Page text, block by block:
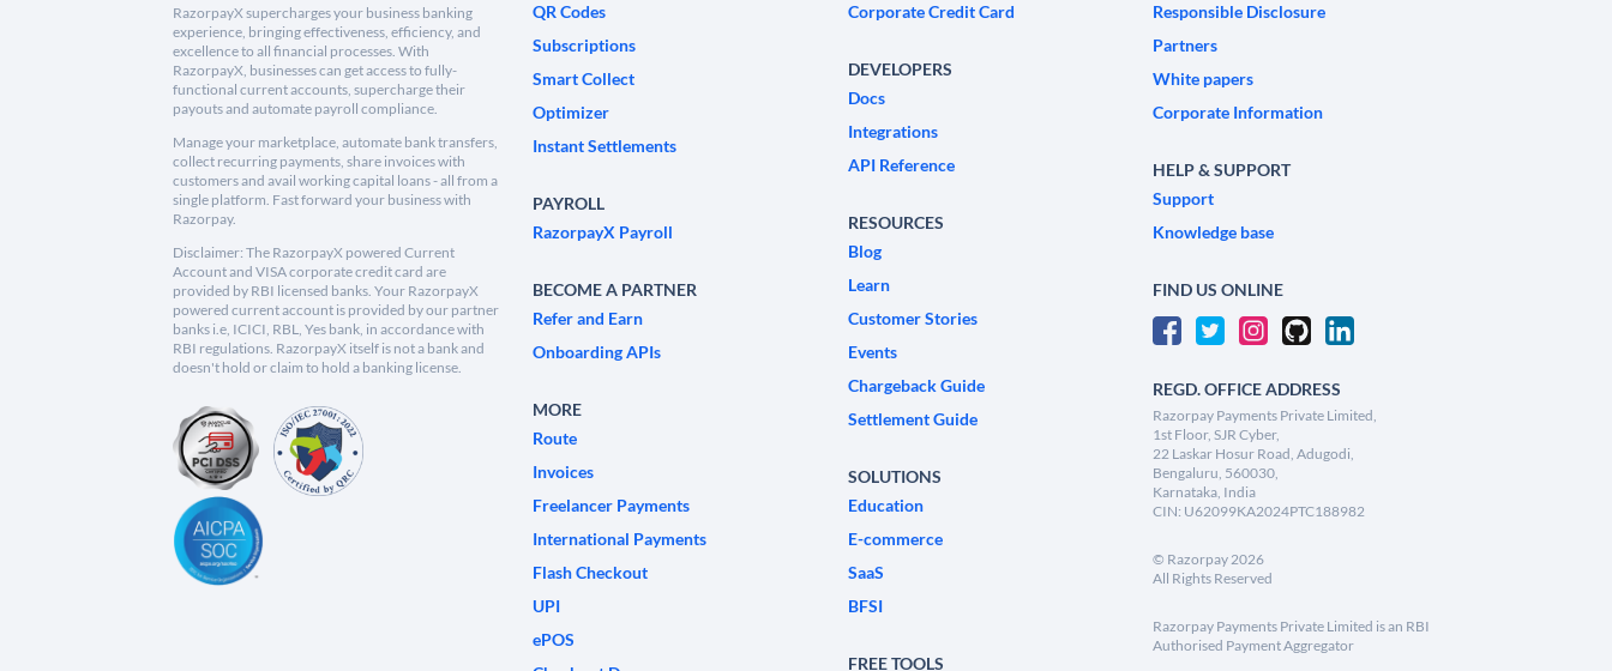
RazorpayX supercharges your business banking
experience, bringing effectiveness, efficiency, and
excellence to all financial processes. With
RazorpayX, businesses can get access to fully-
functional current accounts, supercharge their
payouts and automate payroll compliance.
Manage your marketplace, automate bank transfers,
collect recurring payments, share invoices with
customers and avail working capital loans - all from a
single platform. Fast forward your business with
Razorpay.
Disclaimer: The RazorpayX powered Current
Account and VISA corporate credit card are
provided by RBI licensed banks. Your RazorpayX
powered current account is provided by our partner
banks i.e, ICICI, RBL, Yes bank, in accordance with
RBI regulations. RazorpayX itself is not a bank and
doesn't hold or claim to hold a banking license.
QR Codes
Subscriptions
Smart Collect
Optimizer
Instant Settlements
PAYROLL
RazorpayX Payroll
BECOME A PARTNER
Refer and Earn
Onboarding APIs
MORE
Route
Invoices
Freelancer Payments
International Payments
Flash Checkout
UPI
ePOS
Corporate Credit Card
DEVELOPERS
Docs
Integrations
API Reference
RESOURCES
Blog
Learn
Customer Stories
Events
Chargeback Guide
Settlement Guide
SOLUTIONS
Education
E-commerce
SaaS
BFSI
FREE TOOLS
Responsible Disclosure
Partners
White papers
Corporate Information
HELP & SUPPORT
Support
Knowledge base
FIND US ONLINE
REGD. OFFICE ADDRESS
Razorpay Payments Private Limited,
1st Floor, SJR Cyber,
22 Laskar Hosur Road, Adugodi,
Bengaluru, 560030,
Karnataka, India
CIN: U62099KA2024PTC188982
© Razorpay2026
All Rights Reserved
Razorpay Payments Private Limited is an RBI
Authorised Payment Aggregator